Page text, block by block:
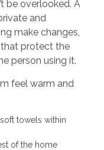
be overlooked. A
and
make changes,
protect the
person using it.
feel warm and
towels within
of the home